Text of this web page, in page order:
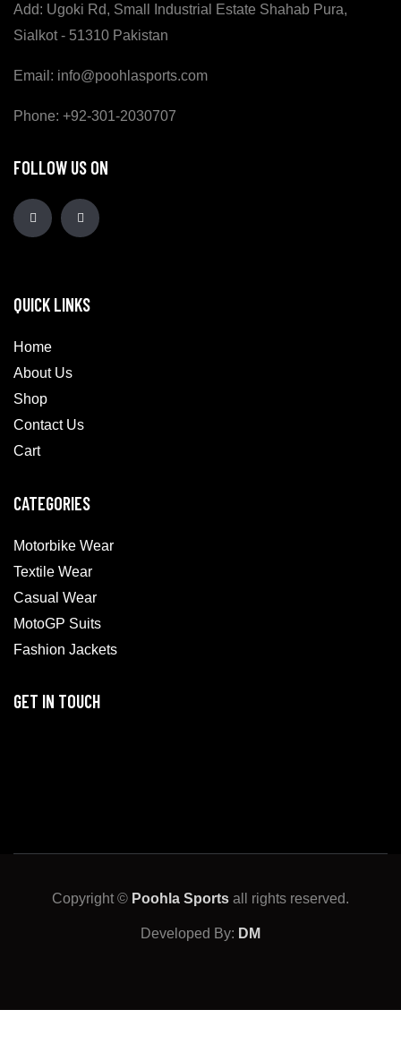
Add: Ugoki Rd, Small Industrial Estate Shahab Pura,
Sialkot - 51310 Pakistan
Email: info@poohlasports.com
Phone: +92-301-2030707
FOLLOW US ON
QUICK LINKS
Home
About Us
Shop
Contact Us
Cart
CATEGORIES
Motorbike Wear
Textile Wear
Casual Wear
MotoGP Suits
Fashion Jackets
GET IN TOUCH
Copyright © Poohla Sports all rights reserved.
Developed By: DM